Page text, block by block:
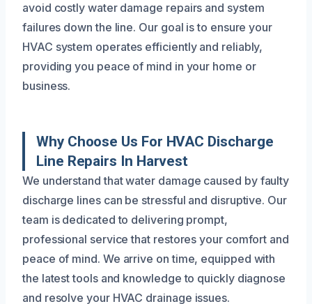
avoid costly water damage repairs and system
failures down the line. Our goal is to ensure your
HVAC system operates efficiently and reliably,
providing you peace of mind in your home or
business.
Why Choose Us For HVAC Discharge
Line Repairs In Harvest
We understand that water damage caused by faulty
discharge lines can be stressful and disruptive. Our
team is dedicated to delivering prompt,
professional service that restores your comfort and
peace of mind. We arrive on time, equipped with
the latest tools and knowledge to quickly diagnose
and resolve your HVAC drainage issues.